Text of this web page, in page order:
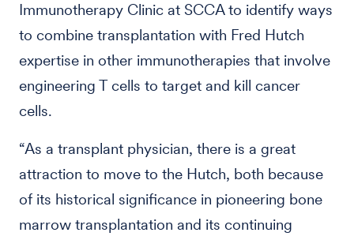
Immunotherapy Clinic at SCCA to identify ways
to combine transplantation with Fred Hutch
expertise in other immunotherapies that involve
engineering T cells to target and kill cancer
cells.
“As a transplant physician, there is a great
attraction to move to the Hutch, both because
of its historical significance in pioneering bone
marrow transplantation and its continuing